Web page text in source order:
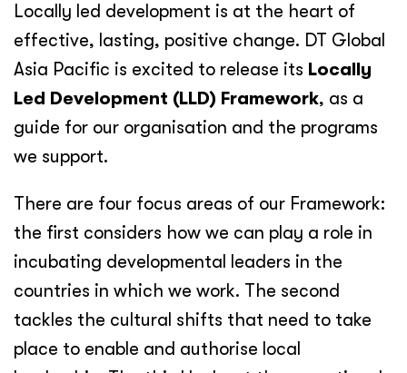
Locally led development is at the heart of
effective, lasting, positive change. DT Global
Asia Pacific is excited to release its Locally
Led Development (LLD) Framework, as a
guide for our organisation and the programs
we support.
There are four focus areas of our Framework:
the first considers how we can play a role in
incubating developmental leaders in the
countries in which we work. The second
tackles the cultural shifts that need to take
place to enable and authorise local